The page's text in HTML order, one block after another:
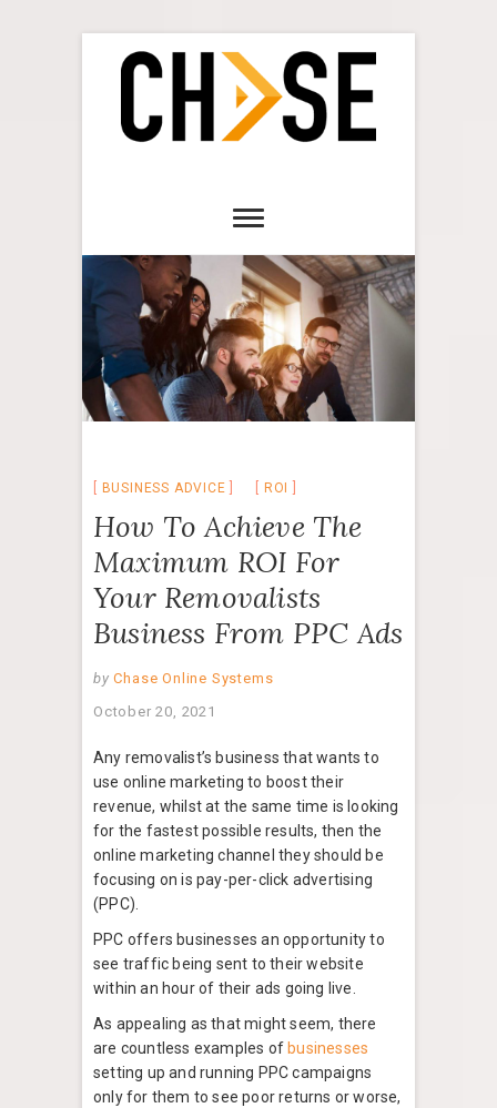
BUSINESS ADVICE ROI
How To Achieve The
Maximum ROI For
Your Removalists
Business From PPC Ads
by Chase Online Systems
October 20, 2021
Any removalist’s business that wants to
use online marketing to boost their
revenue, whilst at the same time is looking
for the fastest possible results, then the
online marketing channel they should be
focusing on is pay-per-click advertising
(PPC).
PPC offers businesses an opportunity to
see traffic being sent to their website
within an hour of their ads going live.
As appealing as that might seem, there
are countless examples of businesses
setting up and running PPC campaigns
only for them to see poor returns or worse,